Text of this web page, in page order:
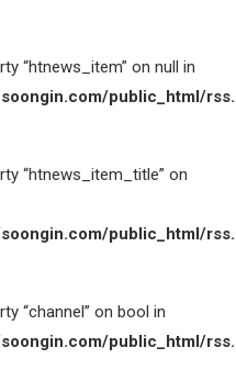
“htnews_item” on null in
public_html/
“htnews_item_title” on
public_html/
“channel” on bool in
public_html/